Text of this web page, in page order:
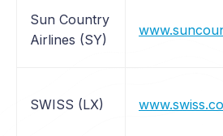
Sun Country
Airlines (SY)
SWISS (LX)